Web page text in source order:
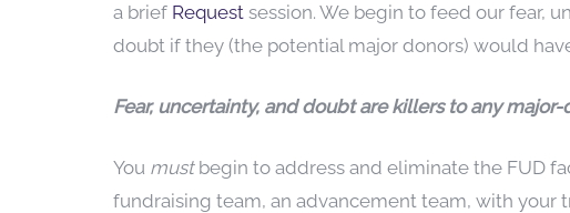
a brief Request session. We begin to feed our fear,
doubt if they (the potential major donors) would
Fear, uncertainty, and doubt are killers to any
You must begin to address and eliminate the FUD
fundraising team, an advancement team, with